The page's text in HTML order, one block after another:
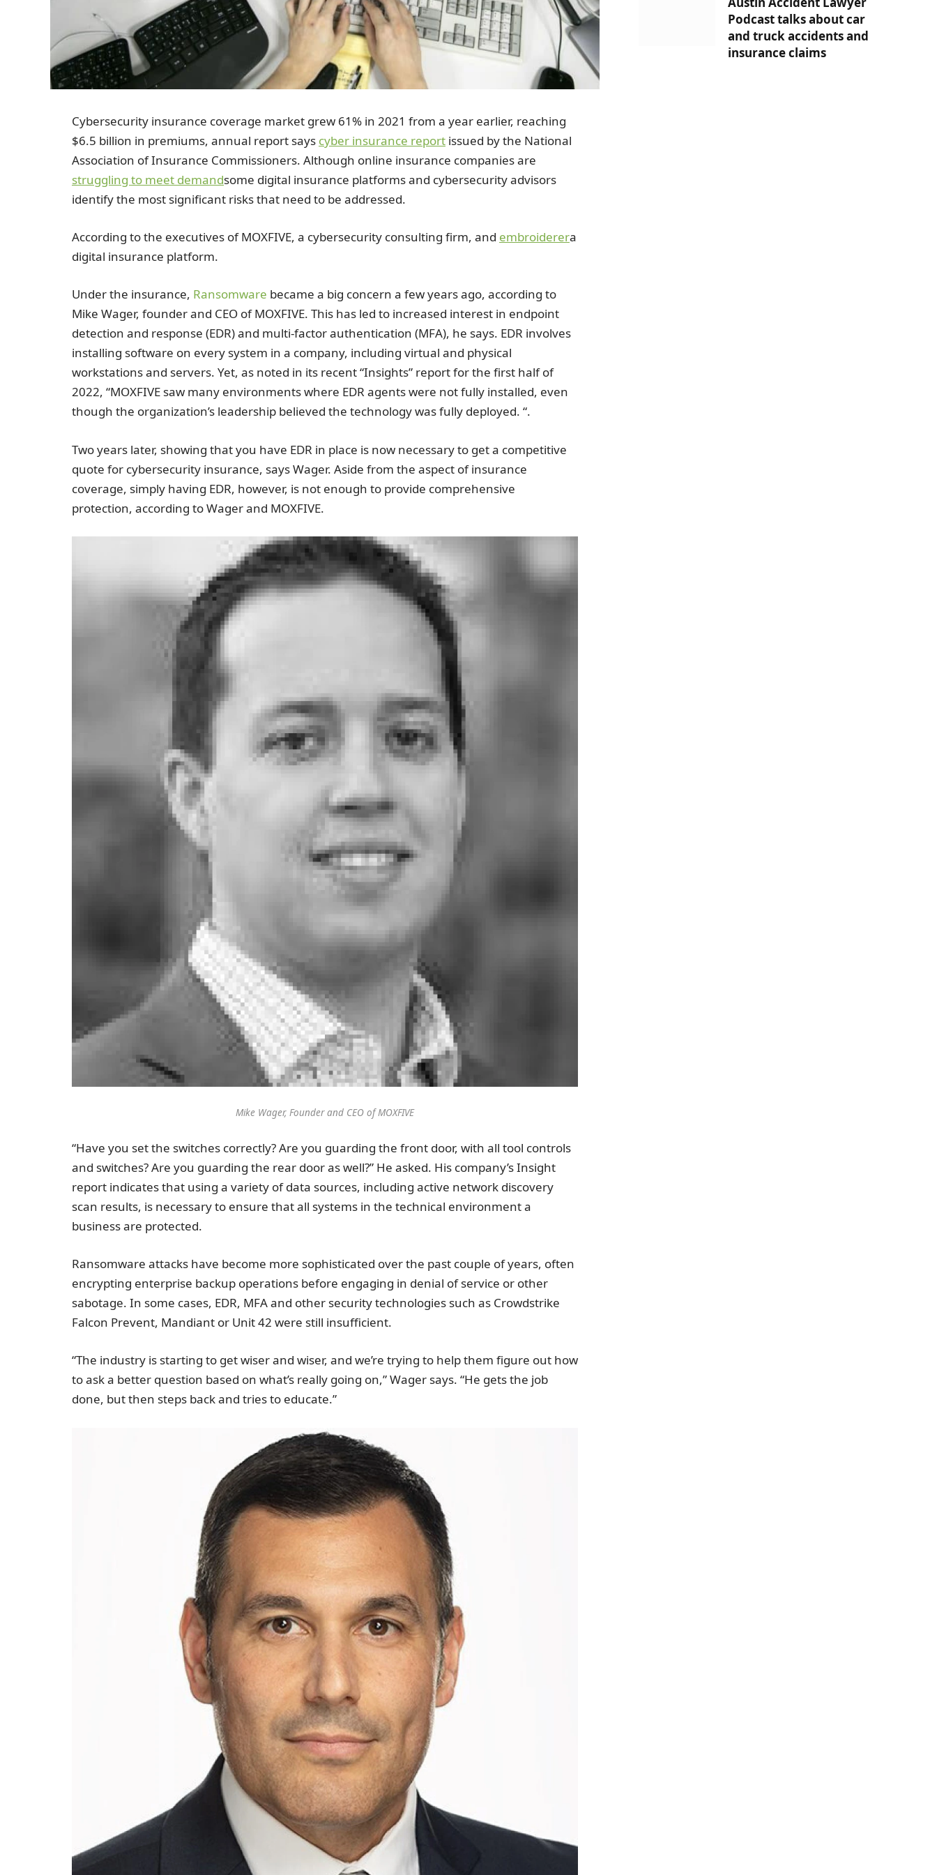
Cybersecurity insurance coverage market grew 61% in 2021 from a year earlier, reaching
$6.5 billion in premiums, annual report says cyber insurance report issued by the National
Association of Insurance Commissioners. Although online insurance companies are
struggling to meet demandsome digital insurance platforms and cybersecurity advisors
identify the most significant risks that need to be addressed.
According to the executives of MOXFIVE, a cybersecurity consulting firm, and embroiderera
digital insurance platform.
Under the insurance, Ransomware became a big concern a few years ago, according to
Mike Wager, founder and CEO of MOXFIVE. This has led to increased interest in endpoint
detection and response (EDR) and multi-factor authentication (MFA), he says. EDR involves
installing software on every system in a company, including virtual and physical
workstations and servers. Yet, as noted in its recent “Insights” report for the first half of
2022, “MOXFIVE saw many environments where EDR agents were not fully installed, even
though the organization’s leadership believed the technology was fully deployed. “.
Two years later, showing that you have EDR in place is now necessary to get a competitive
quote for cybersecurity insurance, says Wager. Aside from the aspect of insurance
coverage, simply having EDR, however, is not enough to provide comprehensive
protection, according to Wager and MOXFIVE.
Mike Wager, Founder and CEO of MOXFIVE
“Have you set the switches correctly? Are you guarding the front door, with all tool controls
and switches? Are you guarding the rear door as well?” He asked. His company’s Insight
report indicates that using a variety of data sources, including active network discovery
scan results, is necessary to ensure that all systems in the technical environment a
business are protected.
Ransomware attacks have become more sophisticated over the past couple of years, often
encrypting enterprise backup operations before engaging in denial of service or other
sabotage. In some cases, EDR, MFA and other security technologies such as Crowdstrike
Falcon Prevent, Mandiant or Unit 42 were still insufficient.
“The industry is starting to get wiser and wiser, and we’re trying to help them figure out how
to ask a better question based on what’s really going on,” Wager says. “He gets the job
done, but then steps back and tries to educate.”
Podcast talks about car
and truck accidents and
insurance claims